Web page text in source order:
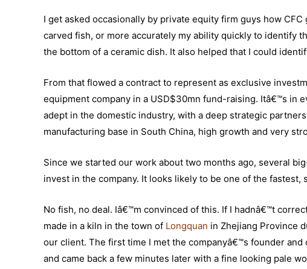
I get asked occasionally by private equity firm guys how
carved fish, or more accurately my ability quickly to identify
the bottom of a ceramic dish. It also helped that I could
From that flowed a contract to represent as exclusive
equipment company in a USD$30mn fund-raising. Itâ€™s in
adept in the domestic industry, with a deep strategic
manufacturing base in South China, high growth and very
Since we started our work about two months ago, several
invest in the company. It looks likely to be one of the
No fish, no deal. Iâ€™m convinced of this. If I hadnâ€™t
made in a kiln in the town of Longquan in Zhejiang Province
our client. The first time I met the companyâ€™s founder
and came back a few minutes later with a fine looking pale